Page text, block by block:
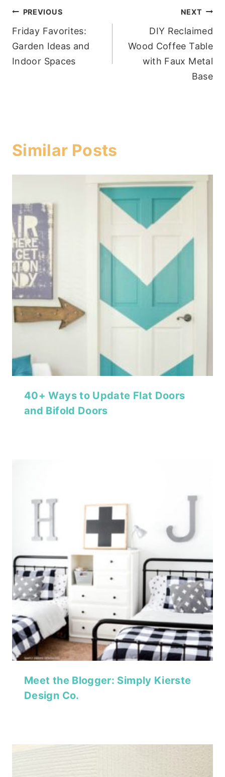
Post
navigation
PREVIOUS
Friday Favorites:
Garden Ideas and
Indoor Spaces
NEXT
DIY Reclaimed
Wood Coffee Table
with Faux Metal
Base
Similar Posts
40+ Ways to Update Flat Doors
and Bifold Doors
Meet the Blogger: Simply Kierste
Design Co.